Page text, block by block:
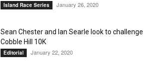
Island Race Series January 26, 2020
Sean Chester and Ian Searle look to challenge
Cobble Hill 10K
Editorial January 22, 2020